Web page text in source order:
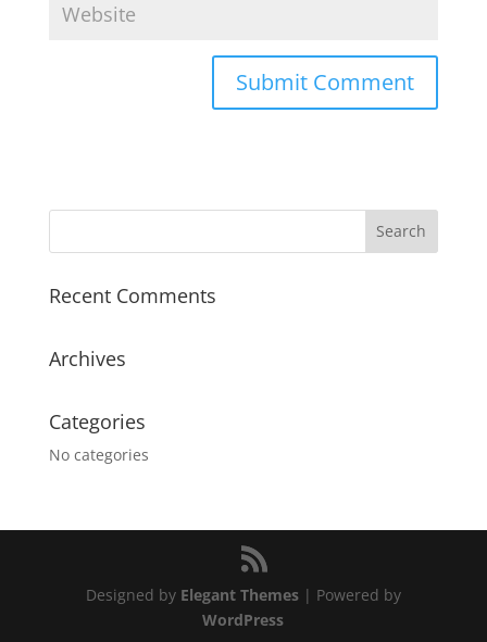
Recent Comments
Archives
Categories
No categories
Designed by Elegant Themes| Powered by
WordPress